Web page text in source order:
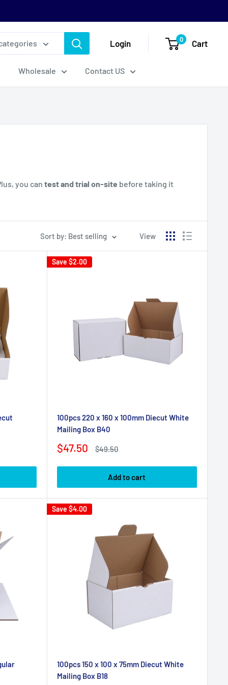
Login 0 Cart
Wholesale Contact US
you can test and trial on-site before taking it
Sort by: Best selling View
Save $2.00
100pcs 220 x 160 x 100mm Diecut White
Mailing Box B40
Sale
$47.50
Regular
$49.50
Add to cart
Save $4.00
100pcs 150 x 100 x 75mm Diecut White
Mailing Box B18